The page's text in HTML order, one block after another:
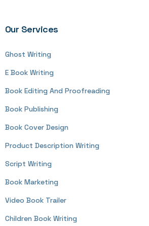
Our Services
Ghost Writing
E Book Writing
Book Editing And Proofreading
Book Publishing
Book Cover Design
Product Description Writing
Script Writing
Book Marketing
Video Book Trailer
Children Book Writing